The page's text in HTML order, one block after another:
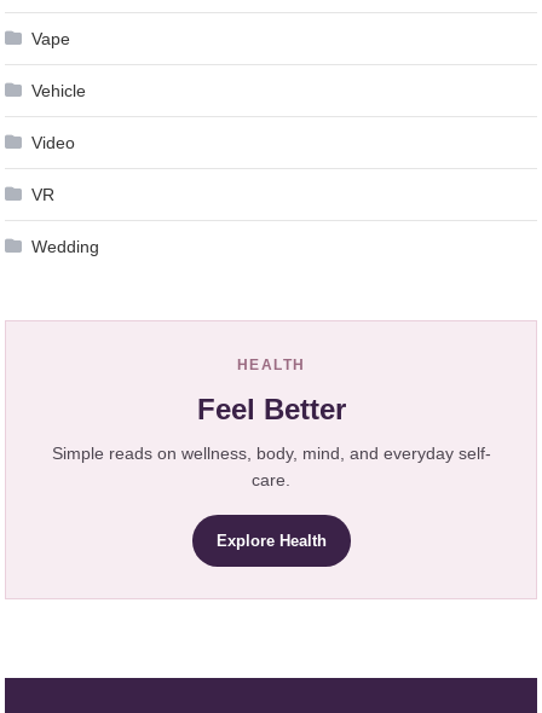
Vape
Vehicle
Video
VR
Wedding
HEALTH
Feel Better
Simple reads on wellness, body, mind, and everyday self-
care.
Explore Health